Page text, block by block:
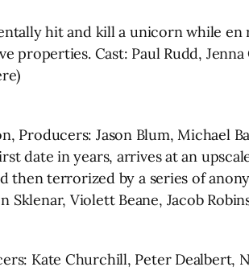
hit and kill a unicorn while
properties. Cast: Paul Rudd,
Producers: Jason Blum, Michael
date in years, arrives at an
then terrorized by a series of
Sklenar, Violett Beane, Jacob
Kate Churchill, Peter Dealbert,